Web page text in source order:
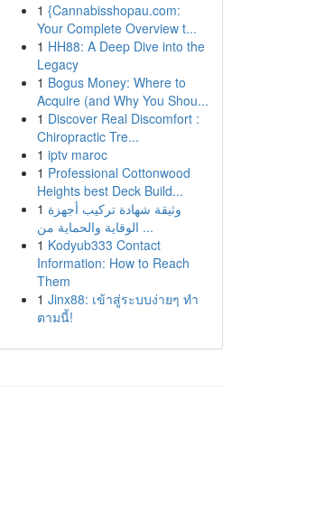
1 {Cannabisshopau.com:
Your Complete Overview t...
1 HH88: A Deep Dive into the
Legacy
1 Bogus Money: Where to
Acquire (and Why You Shou...
1 Discover Real Discomfort :
Chiropractic Tre...
1 iptv maroc
1 Professional Cottonwood
Heights best Deck Build...
1 وثيقة شهادة تركيب أجهزة
الوقاية والحماية من ...
1 Kodyub333 Contact
Information: How to Reach
Them
1 Jinx88: เข้าสู่ระบบง่ายๆ ทำ
ตามนี้!